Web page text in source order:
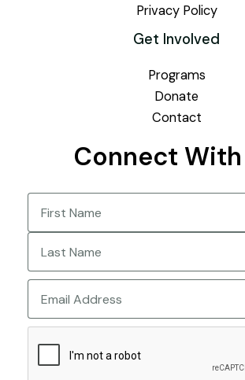
Privacy Policy
Get Involved
Programs
Donate
Contact
Connect With
Name
First
Last